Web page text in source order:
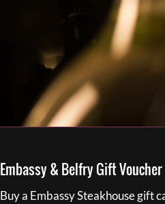
Embassy & Belfry Gift Voucher
Buy a Embassy Steakhouse gift